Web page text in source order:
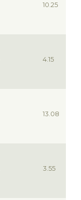
10.25
4.15
13.08
3.55